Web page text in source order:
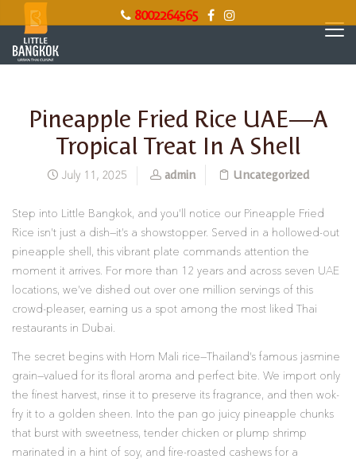
8002264565
Pineapple Fried Rice UAE—A
Tropical Treat In A Shell
July 11, 2025 admin Uncategorized
Step into Little Bangkok, and you’ll notice our Pineapple Fried
Rice isn’t just a dish—it’s a showstopper. Served in a hollowed-out
pineapple shell, this vibrant plate commands attention the
moment it arrives. For more than 12 years and across seven UAE
locations, we’ve dished out over one million servings of this
crowd-pleaser, earning us a spot among the most liked Thai
restaurants in Dubai.
The secret begins with Hom Mali rice—Thailand’s famous jasmine
grain—valued for its floral aroma and perfect bite. We import only
the finest harvest, rinse it to preserve its fragrance, and then wok-
fry it to a golden sheen. Into the pan go juicy pineapple chunks
that burst with sweetness, tender chicken or plump shrimp
marinated in a hint of soy, and fire-roasted cashews for a